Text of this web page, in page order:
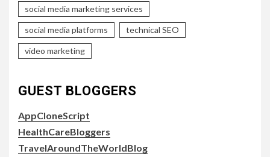
social media marketing services
social media platforms technical SEO
video marketing
GUEST BLOGGERS
AppCloneScript
HealthCareBloggers
TravelAroundTheWorldBlog